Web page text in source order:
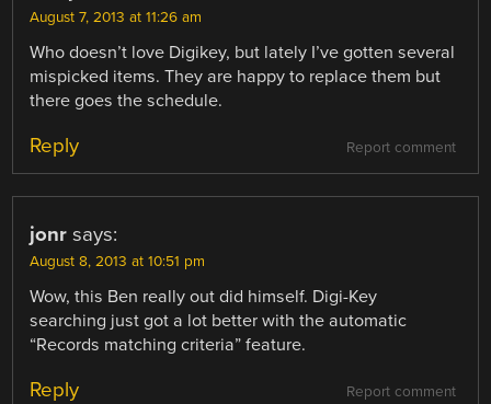
August 7, 2013 at 11:26 am
Who doesn’t love Digikey, but lately I’ve gotten several
mispicked items. They are happy to replace them but
there goes the schedule.
Report comment
Reply
jonr says:
August 8, 2013 at 10:51 pm
Wow, this Ben really out did himself. Digi-Key
searching just got a lot better with the automatic
“Records matching criteria” feature.
Report comment
Reply